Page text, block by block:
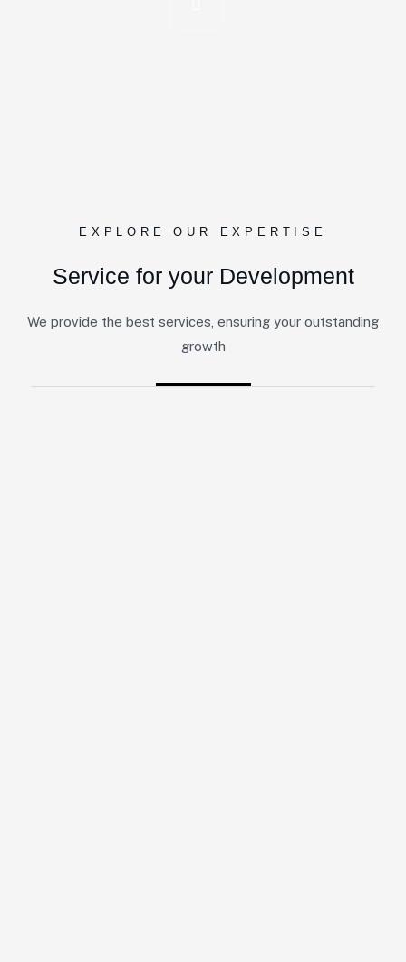
EXPLORE OUR EXPERTISE
Service for your Development
We provide the best services, ensuring your outstanding
growth